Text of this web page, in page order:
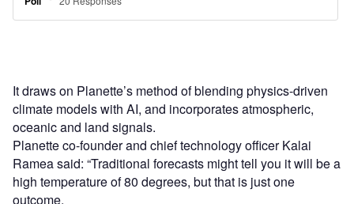
It draws on Planette’s method of blending physics-driven
climate models with AI, and incorporates atmospheric,
oceanic and land signals.
Planette co-founder and chief technology officer Kalai
Ramea said: “Traditional forecasts might tell you it will be a
high temperature of 80 degrees, but that is just one
outcome.